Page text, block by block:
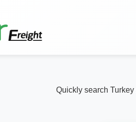
Quickly search